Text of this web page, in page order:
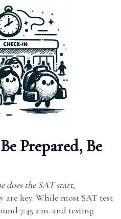
Prepared, Be
does the SAT start,
key. While most SAT test
7:45 a.m. and testing